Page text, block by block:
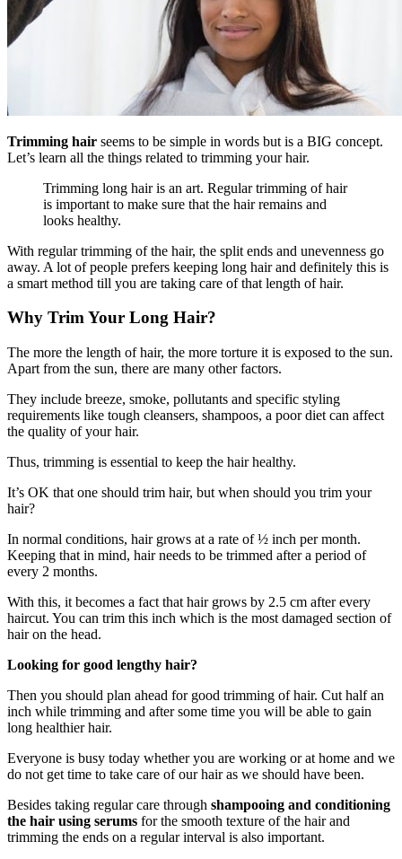
Trimming hair seems to be simple in words but is a BIG concept.
Let’s learn all the things related to trimming your hair.
Trimming long hair is an art. Regular trimming of hair
is important to make sure that the hair remains and
looks healthy.
With regular trimming of the hair, the split ends and unevenness go
away. A lot of people prefers keeping long hair and definitely this is
a smart method till you are taking care of that length of hair.
Why Trim Your Long Hair?
The more the length of hair, the more torture it is exposed to the sun.
Apart from the sun, there are many other factors.
They include breeze, smoke, pollutants and specific styling
requirements like tough cleansers, shampoos, a poor diet can affect
the quality of your hair.
Thus, trimming is essential to keep the hair healthy.
It’s OK that one should trim hair, but when should you trim your
hair?
In normal conditions, hair grows at a rate of ½ inch per month.
Keeping that in mind, hair needs to be trimmed after a period of
every 2 months.
With this, it becomes a fact that hair grows by 2.5 cm after every
haircut. You can trim this inch which is the most damaged section of
hair on the head.
Looking for good lengthy hair?
Then you should plan ahead for good trimming of hair. Cut half an
inch while trimming and after some time you will be able to gain
long healthier hair.
Everyone is busy today whether you are working or at home and we
do not get time to take care of our hair as we should have been.
Besides taking regular care through shampooing and conditioning
the hair using serums for the smooth texture of the hair and
trimming the ends on a regular interval is also important.